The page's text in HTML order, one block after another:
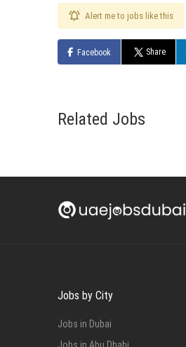
Alert me to jobs like this
Facebook Share
Related Jobs
Jobs by City
Jobs in Dubai